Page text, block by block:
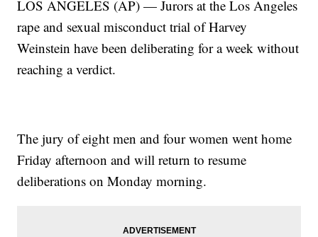
LOS ANGELES (AP) — Jurors at the Los Angeles
rape and sexual misconduct trial of Harvey
Weinstein have been deliberating for a week without
reaching a verdict.
The jury of eight men and four women went home
Friday afternoon and will return to resume
deliberations on Monday morning.